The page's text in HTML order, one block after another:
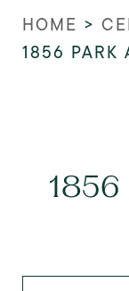
HOME >
1856 PARK
1856